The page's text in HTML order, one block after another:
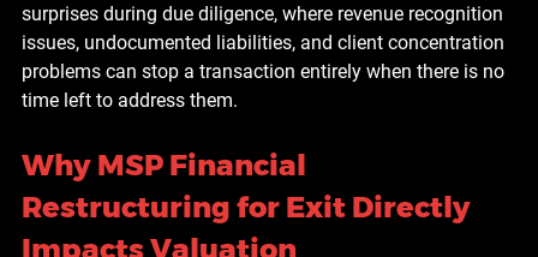
surprises during due diligence, where revenue recognition
issues, undocumented liabilities, and client concentration
problems can stop a transaction entirely when there is no
time left to address them.
Why MSP Financial
Restructuring for Exit Directly
Impacts Valuation